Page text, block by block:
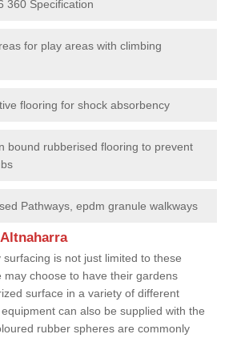
360 Specification
for play areas with climbing
flooring for shock absorbency
bound rubberised flooring to prevent
Pathways, epdm granule walkways
is not just limited to these
may choose to have their gardens
surface in a variety of different
can also be supplied with the
rubber spheres are commonly